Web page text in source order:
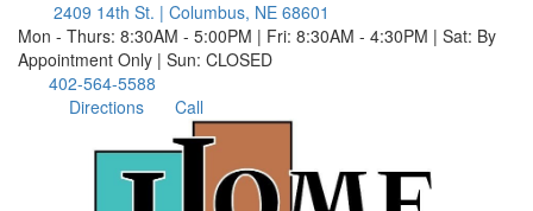
2409 14th St. | Columbus, NE 68601
Mon - Thurs: 8:30AM - 5:00PM | Fri: 8:30AM - 4:30PM | Sat: By
Appointment Only | Sun: CLOSED
402-564-5588
Directions
Call